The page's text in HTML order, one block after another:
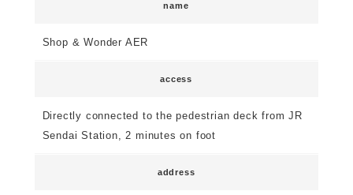
name
Shop & Wonder AER
access
Directly connected to the pedestrian deck from JR
Sendai Station, 2 minutes on foot
address